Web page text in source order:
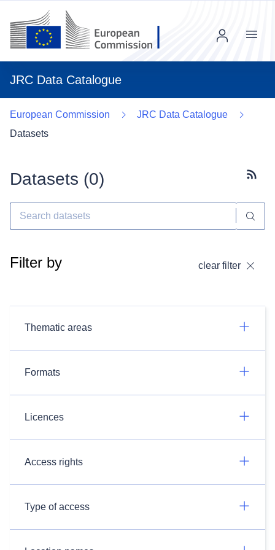
JRC Data Catalogue
Menu
European Commission
JRC Data Catalogue
Datasets
Datasets (0)
Filter by clear filter
Thematic areas
Formats
Licences
Access rights
Type of access